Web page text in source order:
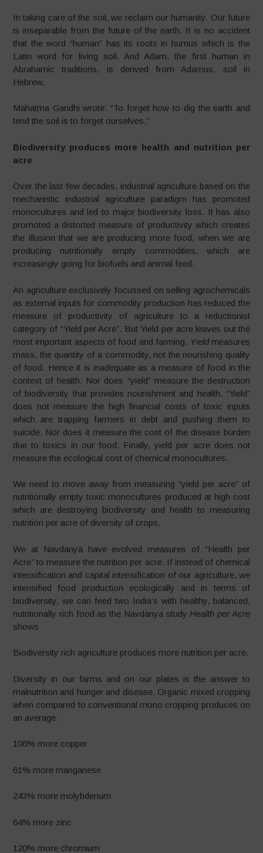
In taking care of the soil, we reclaim our humanity. Our future
is inseparable from the future of the earth. It is no accident
that the word “human” has its roots in humus which is the
Latin word for living soil. And Adam, the first human in
Abrahamic traditions, is derived from Adamus, soil in
Hebrew.
Mahatma Gandhi wrote: “To forget how to dig the earth and
tend the soil is to forget ourselves.”
Biodiversity produces more health and nutrition per
acre
Over the last few decades, industrial agriculture based on the
mechanistic industrial agriculture paradigm has promoted
monocultures and led to major biodiversity loss. It has also
promoted a distorted measure of productivity which creates
the illusion that we are producing more food, when we are
producing nutritionally empty commodities, which are
increasingly going for biofuels and animal feed.
An agriculture exclusively focussed on selling agrochemicals
as external inputs for commodity production has reduced the
measure of productivity of agriculture to a reductionist
category of “Yield per Acre”. But Yield per acre leaves out the
most important aspects of food and farming. Yield measures
mass, the quantity of a commodity, not the nourishing quality
of food. Hence it is inadequate as a measure of food in the
context of health. Nor does “yield” measure the destruction
of biodiversity that provides nourishment and health. “Yield”
does not measure the high financial costs of toxic inputs
which are trapping farmers in debt and pushing them to
suicide. Nor does it measure the cost of the disease burden
due to toxics in our food. Finally, yield per acre does not
measure the ecological cost of chemical monocultures.
We need to move away from measuring “yield per acre” of
nutritionally empty toxic monocultures produced at high cost
which are destroying biodiversity and health to measuring
nutrition per acre of diversity of crops.
We at Navdanya have evolved measures of “Health per
Acre”to measure the nutrition per acre. If instead of chemical
intensification and capital intensification of our agriculture, we
intensified food production ecologically and in terms of
biodiversity, we can feed two India’s with healthy, balanced,
nutritionally rich food as the Navdanya study Health per Acre
shows
Biodiversity rich agriculture produces more nutrition per acre.
Diversity in our farms and on our plates is the answer to
malnutrition and hunger and disease. Organic mixed cropping
when compared to conventional mono cropping produces on
an average:
106% more copper
61% more manganese
243% more molybdenum
64% more zinc
120% more chromium